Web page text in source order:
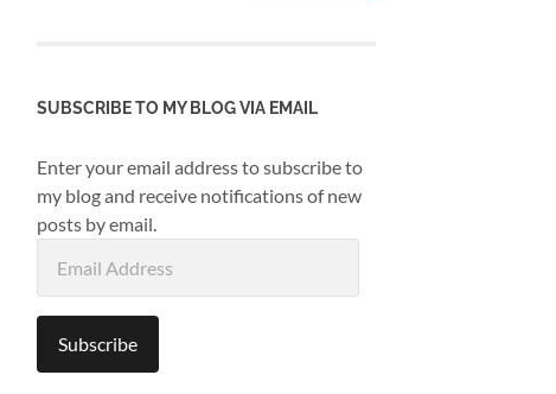
SUBSCRIBE TO MY BLOG VIA EMAIL
Enter your email address to subscribe to
my blog and receive notifications of new
posts by email.
Address
Subscribe